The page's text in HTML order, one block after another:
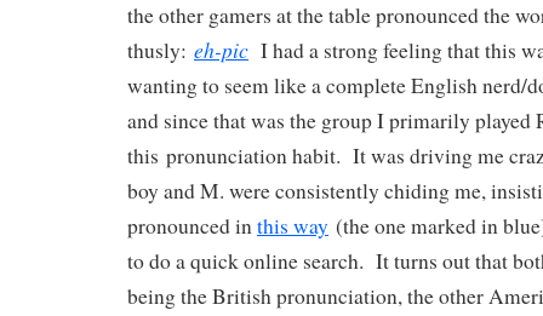
the other gamers at the table pronounced the
thusly: eh-pic I had a strong feeling that this
wanting to seem like a complete English nerd/
and since that was the group I primarily played
this pronunciation habit. It was driving me
boy and M. were consistently chiding me,
pronounced inthis way (the one marked in
to do a quick online search. It turns out that
being the British pronunciation, the other